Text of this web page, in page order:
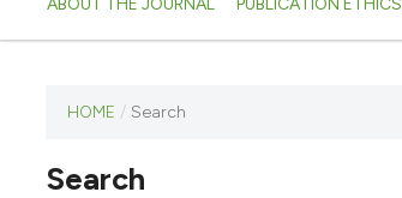
has not
HOME / Search
Search